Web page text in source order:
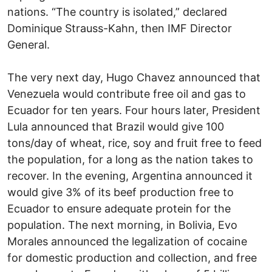
nations. “The country is isolated,” declared
Dominique Strauss-Kahn, then IMF Director
General.
The very next day, Hugo Chavez announced that
Venezuela would contribute free oil and gas to
Ecuador for ten years. Four hours later, President
Lula announced that Brazil would give 100
tons/day of wheat, rice, soy and fruit free to feed
the population, for a long as the nation takes to
recover. In the evening, Argentina announced it
would give 3% of its beef production free to
Ecuador to ensure adequate protein for the
population. The next morning, in Bolivia, Evo
Morales announced the legalization of cocaine
for domestic production and collection, and free